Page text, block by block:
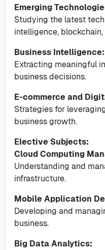
Emerging
Studying the latest
intelligence, blockchain,
Business Intelligence:
Extracting meaningful
business decisions.
E-commerce and
Strategies for
business growth.
Elective Subjects:
Cloud Computing
Understanding and
infrastructure.
Mobile Application
Developing and
business.
Big Data Analytics: